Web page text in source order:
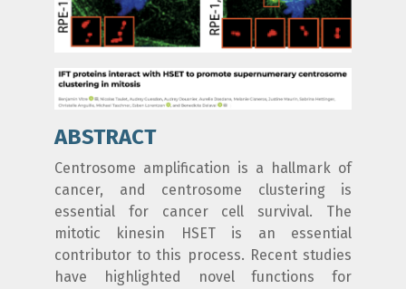
ABSTRACT
Centrosome amplification is a hallmark of
cancer, and centrosome clustering is
essential for cancer cell survival. The
mitotic kinesin HSET is an essential
contributor to this process. Recent studies
have highlighted novel functions for